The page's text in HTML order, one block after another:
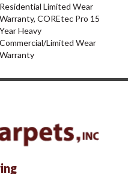
Residential Limited Wear
Warranty, COREtec Pro 15
Year Heavy
Commercial/Limited Wear
Warranty